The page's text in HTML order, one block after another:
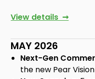
View details ➞
MAY 2026
Next-Gen
the new Pear